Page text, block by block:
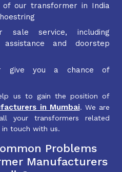
of our transformer in India
service, including
and doorstep
give you a chance of
us to gain the position of
in Mumbai. We are
your transformers related
in touch with us.
Problems
Manufacturers